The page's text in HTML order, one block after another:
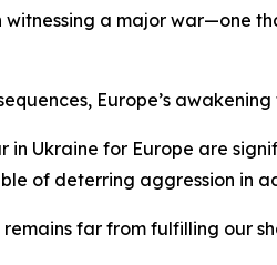
witnessing a major war—one
Europe’s
in Ukraine for Europe are
of deterring aggression in
far from fulfilling our